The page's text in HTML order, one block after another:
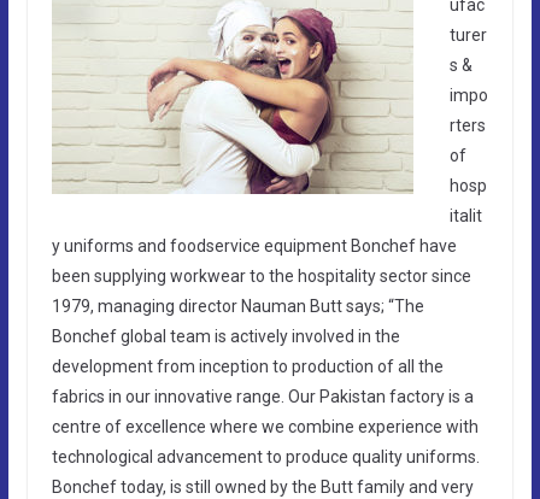
ufac
turer
s &
impo
rters
of
hosp
italit
y uniforms and foodservice equipment Bonchef have
been supplying workwear to the hospitality sector since
1979, managing director Nauman Butt says; “The
Bonchef global team is actively involved in the
development from inception to production of all the
fabrics in our innovative range. Our Pakistan factory is a
centre of excellence where we combine experience with
technological advancement to produce quality uniforms.
Bonchef today, is still owned by the Butt family and very